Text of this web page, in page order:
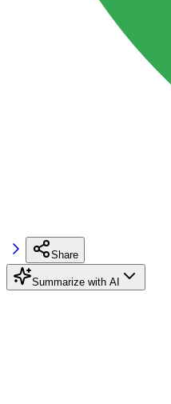
Share
Summarize with AI